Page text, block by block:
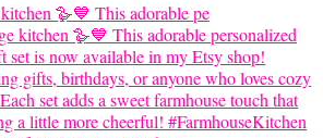
🪿💙 This adorable pe